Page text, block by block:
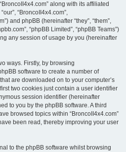
along with its affiliated
“BroncoII4x4.com”,
and phpBB (hereinafter “they”, “them”,
“phpBB Limited”, “phpBB Teams”)
any session of usage by you (hereinafter
ways. Firstly, by browsing
software to create a number of
are downloaded on to your computer’s
two cookies just contain a user identifier
session identifier (hereinafter
to you by the phpBB software. A third
browsed topics within “BroncoII4x4.com”
been read, thereby improving your user
to the phpBB software whilst browsing